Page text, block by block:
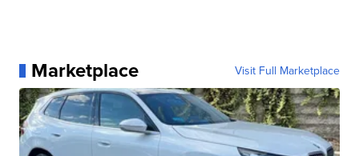
Marketplace Visit Full Marketplace